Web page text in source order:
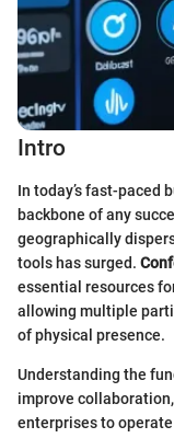
Intro
In today’s fast-paced
backbone of any
geographically
tools has surged.
essential resources
allowing multiple
of physical presence.
Understanding the
improve
enterprises to